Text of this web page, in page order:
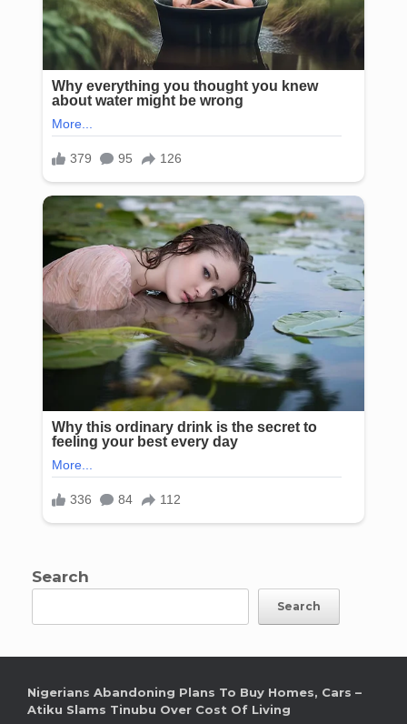
Search
Search
Nigerians Abandoning Plans To Buy Homes, Cars –
Atiku Slams Tinubu Over Cost Of Living